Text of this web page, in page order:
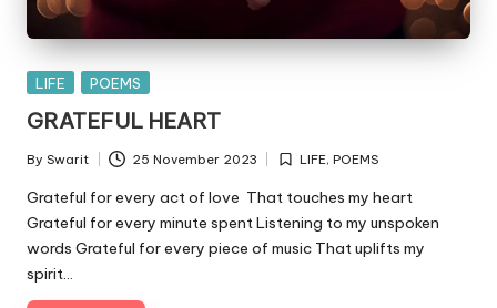
Posted
LIFE POEMS
GRATEFUL HEART
Posted
by
By Swarit 25 November 2023
Posted
in
LIFE,POEMS
Grateful for every act of love That touches my heart
Grateful for every minute spent Listening to my unspoken
words Grateful for every piece of music That uplifts my
spirit…